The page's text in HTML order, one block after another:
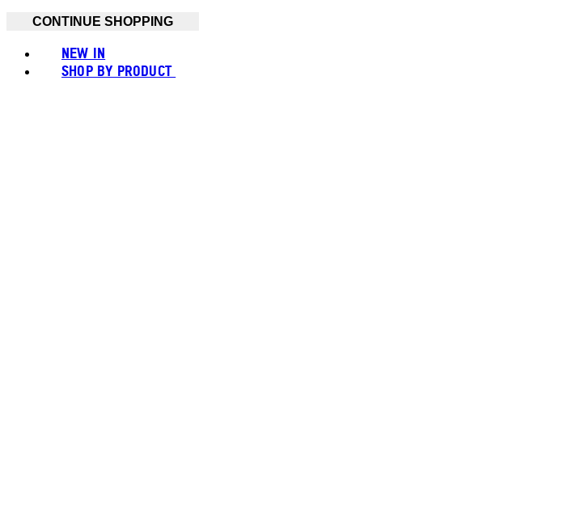
CONTINUE SHOPPING
NEW IN
SHOP BY PRODUCT